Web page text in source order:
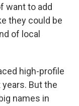
want to add
they could be
of local
high-profile
But the
names in